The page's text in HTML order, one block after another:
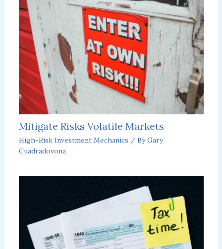
Mitigate Risks Volatile Markets
High-Risk Investment Mechanics / ByGary
Cuadradovona